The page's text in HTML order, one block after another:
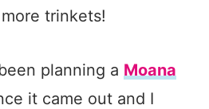
trinkets!
planning a Moana
it came out and I